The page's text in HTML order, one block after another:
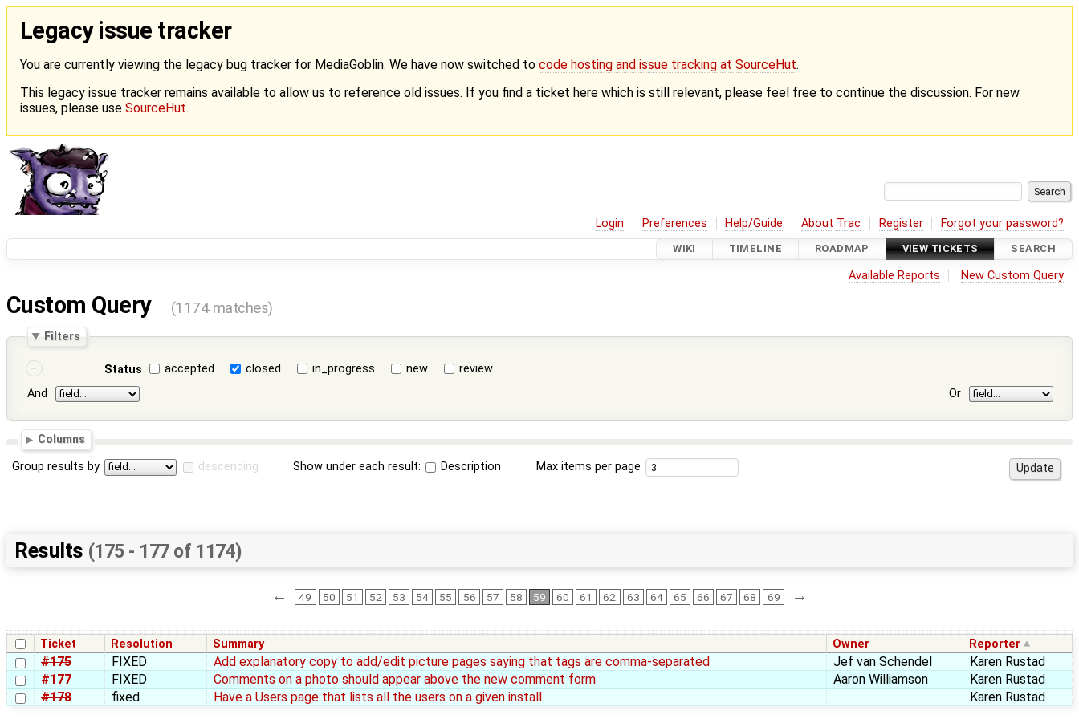
Legacy issue tracker
You are currently viewing the legacy bug tracker for MediaGoblin. We have now switched to code hosting and issue tracking at SourceHut.
This legacy issue tracker remains available to allow us to reference old issues. If you find a ticket here which is still relevant, please feel free to continue the discussion. For new
issues, please use SourceHut.
Login Preferences Help/Guide About Trac Register Forgot your password?
WIKI TIMELINE ROADMAP VIEW TICKETS SEARCH
Available Reports New Custom Query
Custom Query (1174 matches)
Filters
Status accepted closed in_progress new
review
And
Or
Columns
Group results by descending Show under each result: Description Max items per page
Results (175 - 177 of 1174)
← 49 50 51 52 53 54 55 56 57 58 59 60 61 62 63 64 65 66 67 68 69 →
Ticket Resolution Summary Owner Reporter
#175 FIXED Add explanatory copy to add/edit picture pages saying that tags are comma-separated Jef van Schendel
Karen Rustad
#177
FIXED Comments on a photo should appear above the new comment form Aaron Williamson
Karen Rustad
#178
fixed Have a Users page that lists all the users on a given install Karen Rustad